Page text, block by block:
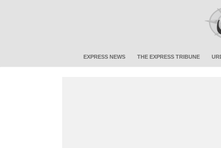
EXPRESS NEWS THE EXPRESS TRIBUNE